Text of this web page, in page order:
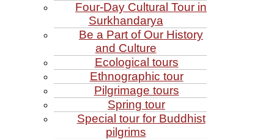
Four‑Day Cultural Tour in
Surkhandarya
Be a Part of Our History
and Culture
Ecological tours
Ethnographic tour
Pilgrimage tours
Spring tour
Special tour for Buddhist
pilgrims